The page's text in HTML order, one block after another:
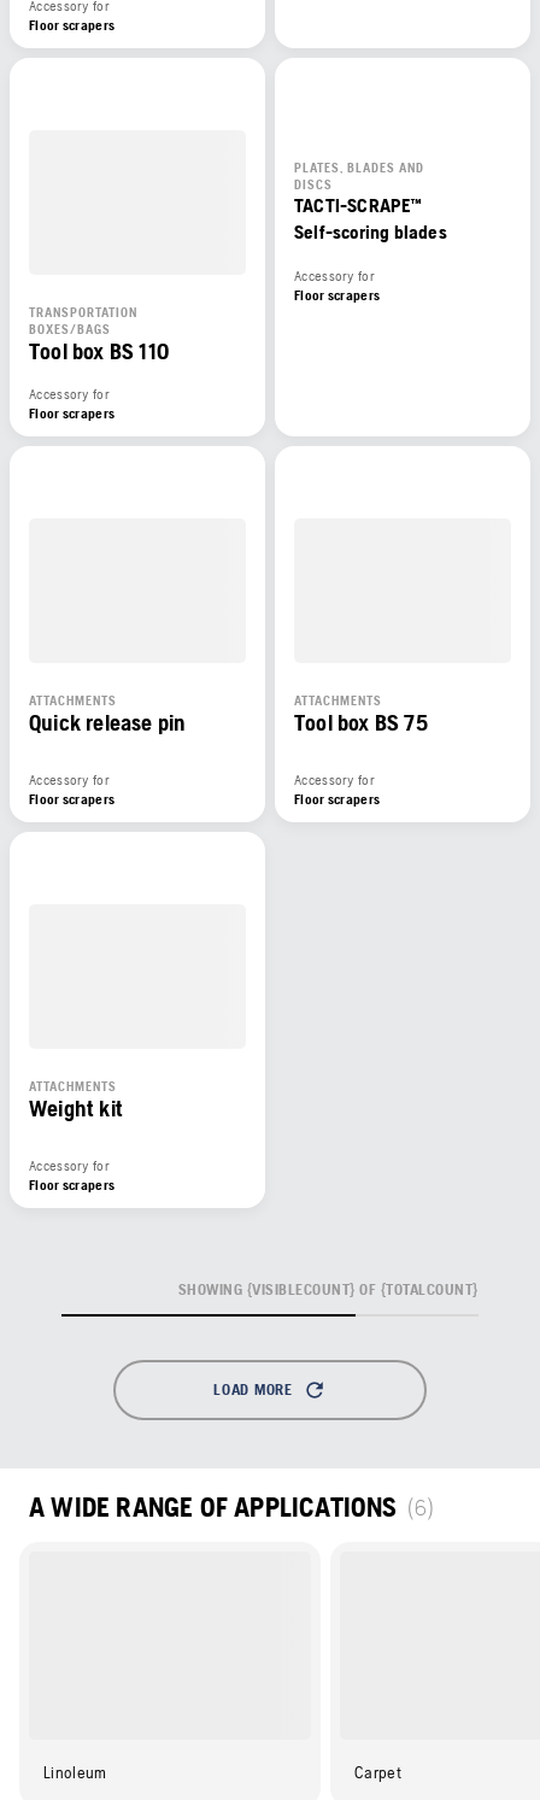
Accessory for
Floor scrapers
TRANSPORTATION
BOXES/BAGS
Tool box BS 110
Accessory for
Floor scrapers
PLATES, BLADES AND
DISCS
TACTI-SCRAPE™
Self-scoring blades
Accessory for
Floor scrapers
ATTACHMENTS
Quick release pin
Accessory for
Floor scrapers
ATTACHMENTS
Tool box BS 75
Accessory for
Floor scrapers
ATTACHMENTS
Weight kit
Accessory for
Floor scrapers
LOAD MORE
SHOWING {VISIBLECOUNT} OF {TOTALCOUNT}
A WIDE RANGE OF APPLICATIONS (6)
Linoleum Carpet